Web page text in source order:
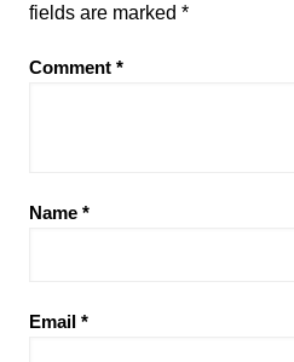
fields are marked *
Comment *
Name *
Email *